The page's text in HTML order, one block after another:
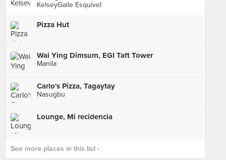
KelseyGaile Esquivel
Pizza Hut
Wai Ying Dimsum, EGI Taft Tower
Manila
Carlo's Pizza, Tagaytay
Nasugbu
Lounge, Mi recidencia
See more places in this list ›